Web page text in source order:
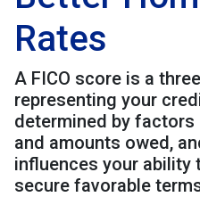
Rates
A FICO score is a
representing your
determined by
and amounts owed,
influences your ability
secure favorable